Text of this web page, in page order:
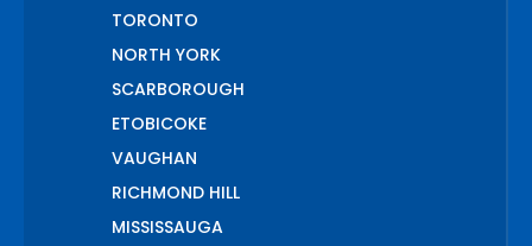
TORONTO
NORTH YORK
SCARBOROUGH
ETOBICOKE
VAUGHAN
RICHMOND HILL
MISSISSAUGA